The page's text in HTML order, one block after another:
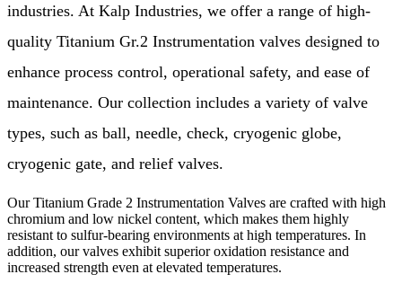
industries. At Kalp Industries, we offer a range of high-
quality Titanium Gr.2 Instrumentation valves designed to
enhance process control, operational safety, and ease of
maintenance. Our collection includes a variety of valve
types, such as ball, needle, check, cryogenic globe,
cryogenic gate, and relief valves.
Our Titanium Grade 2 Instrumentation Valves are crafted with high
chromium and low nickel content, which makes them highly
resistant to sulfur-bearing environments at high temperatures. In
addition, our valves exhibit superior oxidation resistance and
increased strength even at elevated temperatures.